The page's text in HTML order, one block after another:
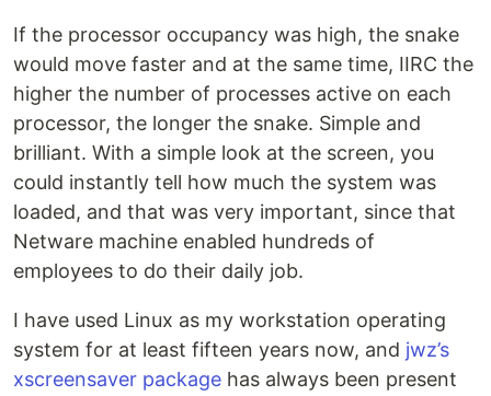
If the processor occupancy was high, the snake
would move faster and at the same time, IIRC the
higher the number of processes active on each
processor, the longer the snake. Simple and
brilliant. With a simple look at the screen, you
could instantly tell how much the system was
loaded, and that was very important, since that
Netware machine enabled hundreds of
employees to do their daily job.
I have used Linux as my workstation operating
system for at least fifteen years now, and jwz’s
xscreensaver package has always been present